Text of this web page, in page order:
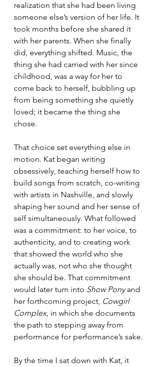
realization that she had been living
someone else’s version of her life. It
took months before she shared it
with her parents. When she finally
did, everything shifted. Music, the
thing she had carried with her since
childhood, was a way for her to
come back to herself, bubbling up
from being something she quietly
loved; it became the thing she
chose.
That choice set everything else in
motion. Kat began writing
obsessively, teaching herself how to
build songs from scratch, co-writing
with artists in Nashville, and slowly
shaping her sound and her sense of
self simultaneously. What followed
was a commitment: to her voice, to
authenticity, and to creating work
that showed the world who she
actually was, not who she thought
she should be. That commitment
would later turn into Show Pony and
her forthcoming project, Cowgirl
Complex, in which she documents
the path to stepping away from
performance for performance’s sake.
By the time I sat down with Kat, it